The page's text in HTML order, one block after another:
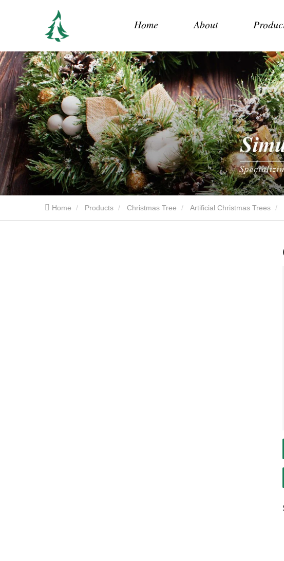
Home About
Home Products Christmas Tree Artificial Christmas Trees